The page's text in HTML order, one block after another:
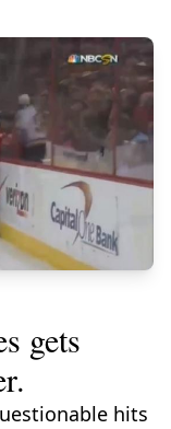
gets
hits